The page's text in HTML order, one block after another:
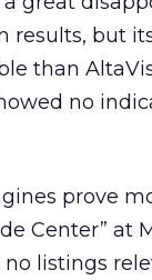
results, but
than
no
prove
Center” at
listings